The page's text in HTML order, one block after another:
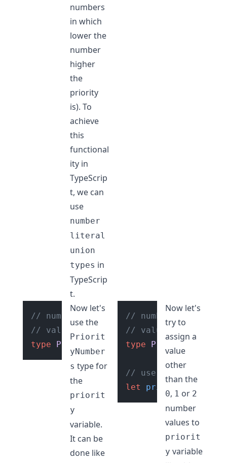
numbers
in which
lower the
number
higher
the
priority
is). To
achieve
this
functional
ity in
TypeScrip
t, we can
use
number
literal
union
types in
TypeScrip
t.
// number literal union type with
// values of "0", "1", "2"
type
PriorityNumbers = "0" "1"
Now let's
use the
Priorit
yNumber
s type for
the
priorit
y
variable.
It can be
done like
// number literal
// values of "0",
type
PriorityNumbers
// use the type
let
priority
Now let's
try to
assign a
value
other
than the
0, 1 or 2
number
values to
priorit
y variable